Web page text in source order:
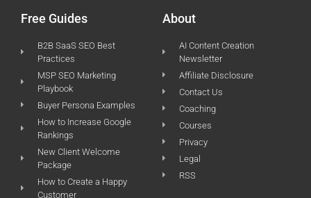
Free Guides
B2B SaaS SEO Best
Practices
MSP SEO Marketing
Playbook
Buyer Persona Examples
How to Increase Google
Rankings
New Client Welcome
Package
How to Create a Happy
Customer
About
AI Content Creation
Newsletter
Affiliate Disclosure
Contact Us
Coaching
Courses
Privacy
Legal
RSS